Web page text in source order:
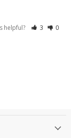
helpful? 3 0